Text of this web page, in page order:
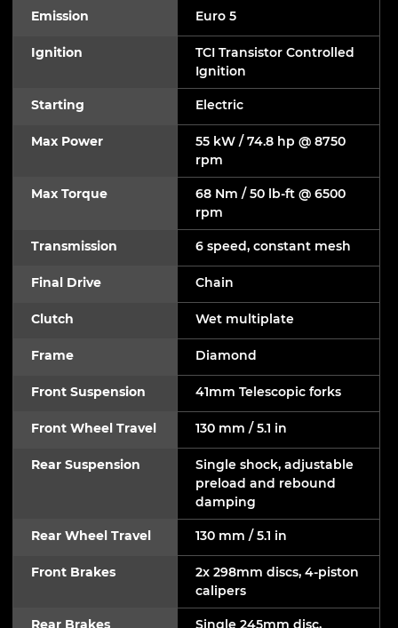
Emission Euro 5
Ignition
TCI Transistor Controlled
Ignition
Starting Electric
Max Power
55 kW / 74.8 hp @ 8750
rpm
Max Torque
68 Nm / 50 lb-ft @ 6500
rpm
Transmission 6 speed, constant mesh
Final Drive Chain
Clutch Wet multiplate
Frame Diamond
Front Suspension 41mm Telescopic forks
Front Wheel Travel 130 mm / 5.1 in
Rear Suspension
Single shock, adjustable
preload and rebound
damping
Rear Wheel Travel 130 mm / 5.1 in
Front Brakes
2x 298mm discs, 4-piston
calipers
Rear Brakes
Single 245mm disc,